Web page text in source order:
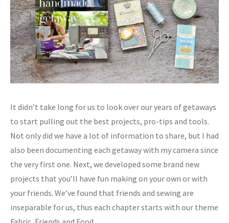
It didn’t take long for us to look over our years of getaways
to start pulling out the best projects, pro-tips and tools.
Not only did we have a lot of information to share, but I had
also been documenting each getaway with my camera since
the very first one. Next, we developed some brand new
projects that you’ll have fun making on your own or with
your friends. We’ve found that friends and sewing are
inseparable for us, thus each chapter starts with our theme